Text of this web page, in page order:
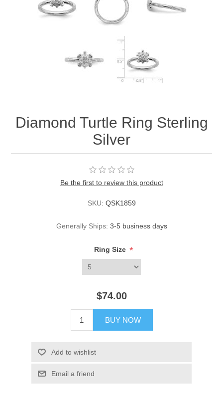
Diamond Turtle Ring Sterling
Silver
Be the first to review this product
SKU: QSK1859
Generally Ships: 3-5 business days
Ring Size *
$74.00
BUY NOW
Add to wishlist
Email a friend